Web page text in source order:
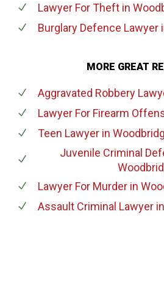
Lawyer For Theftin
Burglary Defence Lawyer
MORE GREAT
Aggravated Robbery
Lawyer For Firearm
Teen Lawyerin
Juvenile Criminal
Lawyer For Murderin
Assault Criminal Lawyer